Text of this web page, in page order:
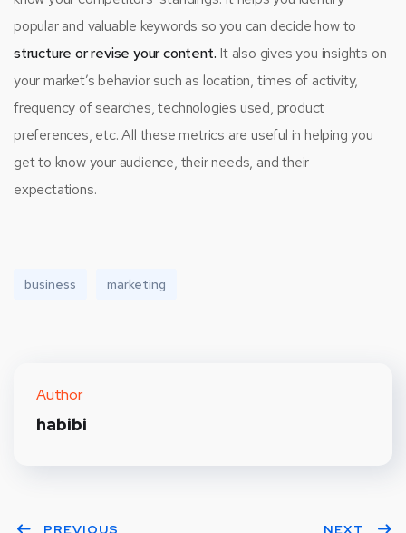
popular and valuable keywords so you can decide how to
structure or revise your content. It also gives you insights on
your market’s behavior such as location, times of activity,
frequency of searches, technologies used, product
preferences, etc. All these metrics are useful in helping you
get to know your audience, their needs, and their
expectations.
business marketing
Author
habibi